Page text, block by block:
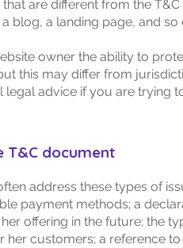
are different from the
blog, a landing page, and
owner the ability to
this may differ from
legal advice if you are trying
T&C document
address these types of
payment methods; a
offering in the future; the
her customers; a reference